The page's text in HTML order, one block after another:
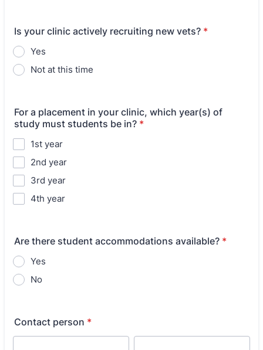
Is your clinic actively recruiting new vets? *
Yes
Not at this time
For a placement in your clinic, which year(s) of
study must students be in? *
1st year
2nd year
3rd year
4th year
Are there student accommodations available? *
Yes
No
Contact person *